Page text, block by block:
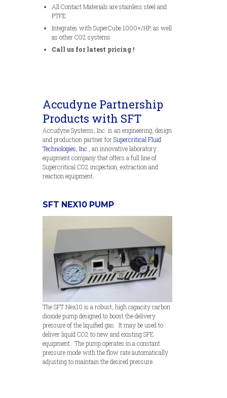
All Contact Materials are stainless steel and
PTFE
Integrates with SuperCube 1000+/HP, as well
as other CO2 systems
Call us for latest pricing !
Accudyne Partnership
Products with SFT
Accudyne Systems, Inc. is an engineering, design
and production partner forSupercritical Fluid
Technologies, Inc. , an innovative laboratory
equipment company that offers a full line of
Supercritical CO2 inspection, extraction and
reaction equipment.
SFT NEX10 PUMP
The SFT Nex10 is a robust, high capacity carbon
dioxide pump designed to boost the delivery
pressure of the liquified gas. It may be used to
deliver liquid CO2 to new and existing SFE
equipment. The pump operates in a constant
pressure mode with the flow rate automatically
adjusting to maintain the desired pressure.